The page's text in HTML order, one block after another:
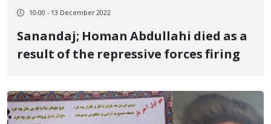
10:00 - 13 December 2022
Sanandaj; Homan Abdullahi died as a
result of the repressive forces firing